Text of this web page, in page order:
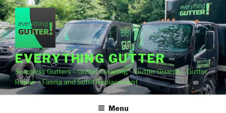
Skip
to
content
EVERYTHING GUTTER
Seamless Gutters – Gutter Cleaning – Gutter Guards – Gutter
Repair – Fascia and Soffit Replacement
Menu